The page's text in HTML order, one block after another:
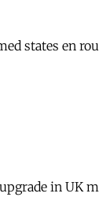
states en
in UK